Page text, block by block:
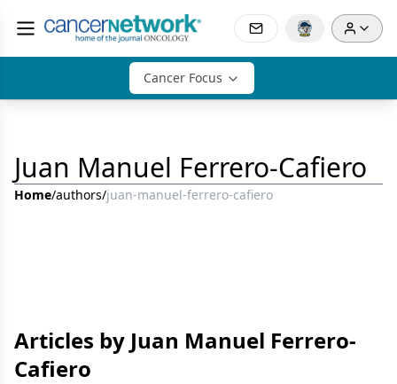
Cancer Focus
Juan Manuel Ferrero-Cafiero
Home/authors/juan-manuel-ferrero-cafiero
Articles by Juan Manuel Ferrero-
Cafiero